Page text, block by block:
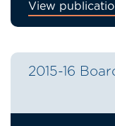
View
2015-16